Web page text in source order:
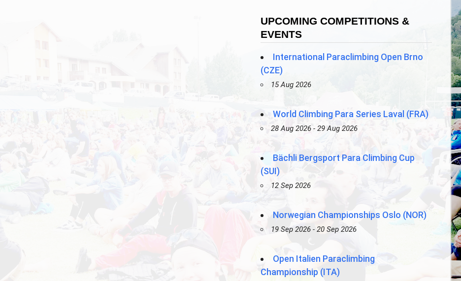
UPCOMING COMPETITIONS &
EVENTS
International Paraclimbing Open Brno
(CZE)
15 Aug 2026
World Climbing Para Series Laval (FRA)
28 Aug 2026 - 29 Aug 2026
Bächli Bergsport Para Climbing Cup
(SUI)
12 Sep 2026
Norwegian Championships Oslo (NOR)
19 Sep 2026 - 20 Sep 2026
Open Italien Paraclimbing
Championship (ITA)